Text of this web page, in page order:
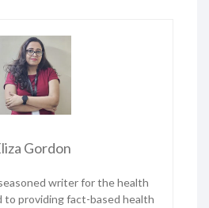
Gordon
writer for the health
to providing fact-based health